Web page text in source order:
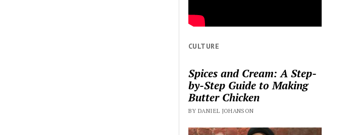
CULTURE
Spices and Cream: A Step-
by-Step Guide to Making
Butter Chicken
BY DANIEL JOHANSON